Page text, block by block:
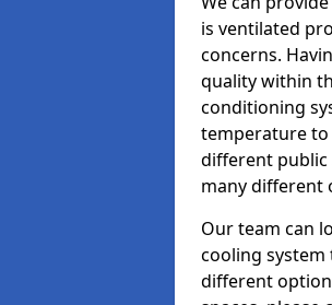
is ventilated
concerns.
quality within
conditioning
temperature to
different public
many different
Our team can
cooling
different